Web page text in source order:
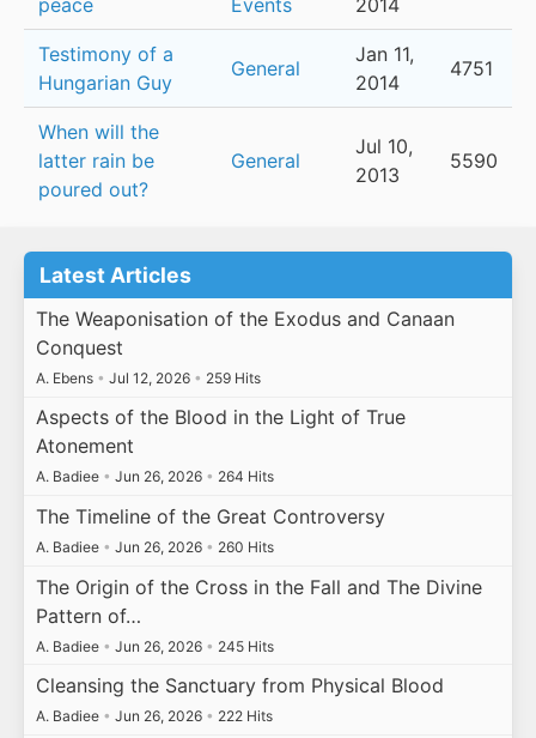
peace
Events
2014
Testimony of a
Hungarian Guy
General
Jan 11,
2014
4751
When will the
latter rain be
poured out?
General
Jul 10,
2013
5590
Latest Articles
The Weaponisation of the Exodus and Canaan
Conquest
A. Ebens • Jul 12, 2026 • 259 Hits
Aspects of the Blood in the Light of True
Atonement
A. Badiee • Jun 26, 2026 • 264 Hits
The Timeline of the Great Controversy
A. Badiee • Jun 26, 2026 • 260 Hits
The Origin of the Cross in the Fall and The Divine
Pattern of…
A. Badiee • Jun 26, 2026 • 245 Hits
Cleansing the Sanctuary from Physical Blood
A. Badiee • Jun 26, 2026 • 222 Hits